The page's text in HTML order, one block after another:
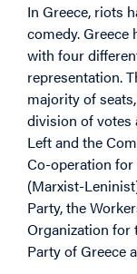
In Greece, riots
comedy. Greece
with four
representation.
majority of
division of votes
Left and the
Co-operation
(Marxist-
Party, the
Organization for
Party of Greece